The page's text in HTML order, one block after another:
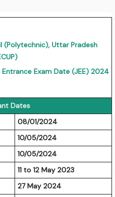
(Polytechnic), Uttar Pradesh
Exam Date (JEE) 2024
Dates
08/01/2024
10/05/2024
10/05/2024
11 to 12 May 2023
27 May 2024